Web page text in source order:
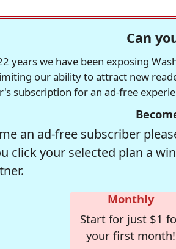
Can
years we have been exposing
our ability to attract new
subscription for an ad-free
an ad-free subscriber
click your selected plan a
Monthly
Start for just $1
your first month!